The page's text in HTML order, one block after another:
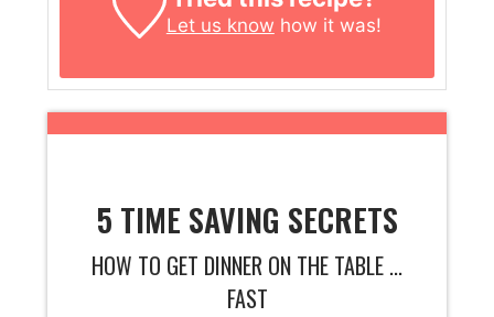
Let us know how it was!
5 TIME SAVING SECRETS
HOW TO GET DINNER ON THE TABLE ...
FAST